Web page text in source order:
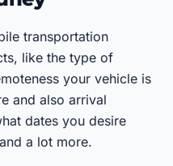
transportation
like the type of
your vehicle is
and also arrival
dates you desire
a lot more.